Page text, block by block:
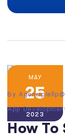
MAY
25
2023
By
App
How To